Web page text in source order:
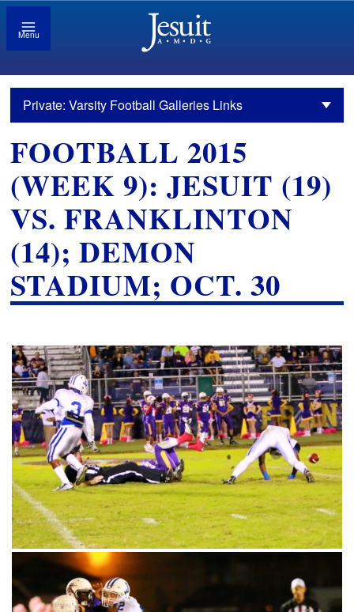
Menu
Private: Varsity Football Galleries Links
FOOTBALL 2015
(WEEK 9): JESUIT (19)
VS. FRANKLINTON
(14); DEMON
STADIUM; OCT. 30